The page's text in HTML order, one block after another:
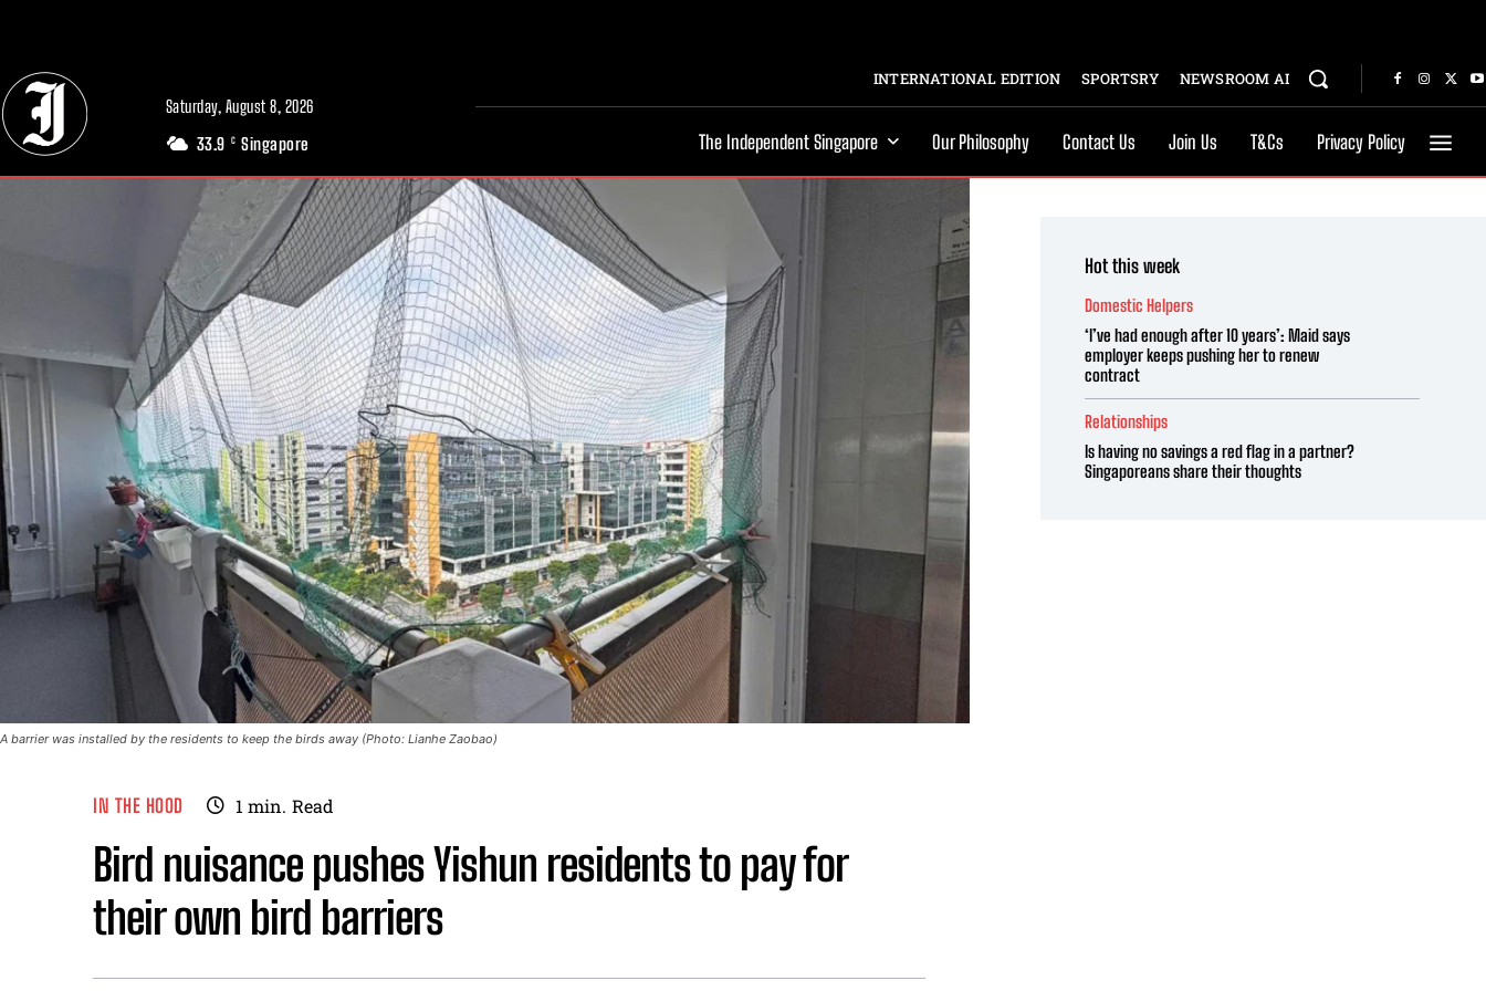
Saturday, August 8, 2026
33.9 C Singapore
INTERNATIONAL EDITION SPORTSRY NEWSROOM AI
The Independent Singapore Our Philosophy Contact Us Join Us T&Cs Privacy Policy
A barrier was installed by the residents to keep the birds away (Photo: Lianhe Zaobao)
IN THE HOOD 1 min. Read
Bird nuisance pushes Yishun residents to pay for
their own bird barriers
Hot this week
Domestic Helpers
‘I’ve had enough after 10 years’: Maid says
employer keeps pushing her to renew
contract
Relationships
Is having no savings a red flag in a partner?
Singaporeans share their thoughts